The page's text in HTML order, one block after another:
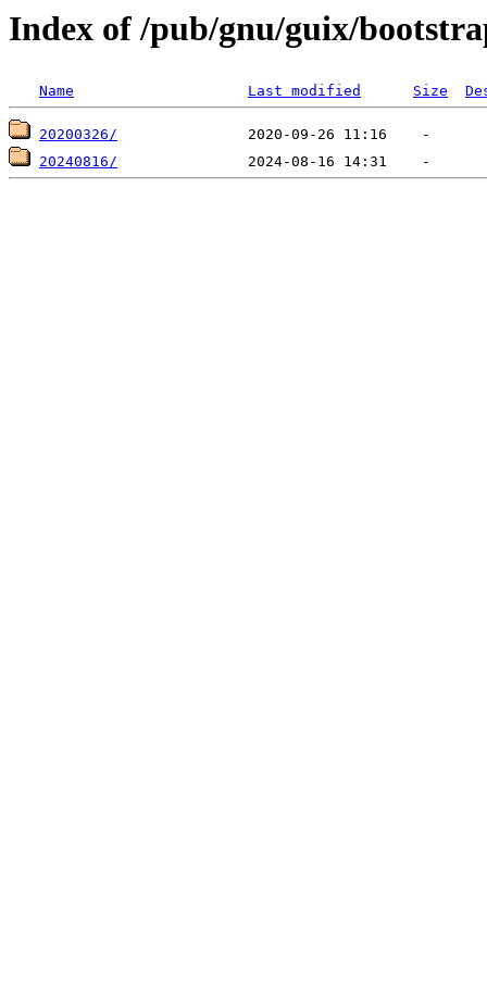
Index of /pub/gnu/guix/
Name Last modified Size
20200326/
20240816/